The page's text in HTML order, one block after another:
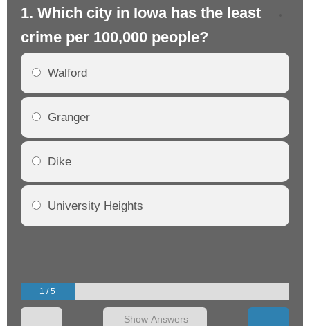
1. Which city in Iowa has the least
crime per 100,000 people?
Walford
Granger
Dike
University Heights
1 / 5
Show Answers